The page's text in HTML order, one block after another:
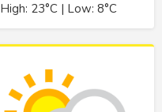
High: 23°C | Low: 8°C